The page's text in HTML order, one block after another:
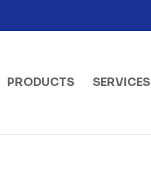
PRODUCTS SERVICES